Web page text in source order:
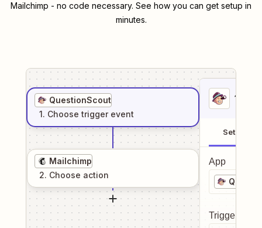
Mailchimp - no code necessary. See how you can get setup in
minutes.
QuestionScout
1. Choose trigger event
Mailchimp
2. Choose action
1
Setup
App
Trigger